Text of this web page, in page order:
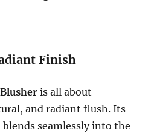
Finish
is all about
and radiant flush. Its
seamlessly into the